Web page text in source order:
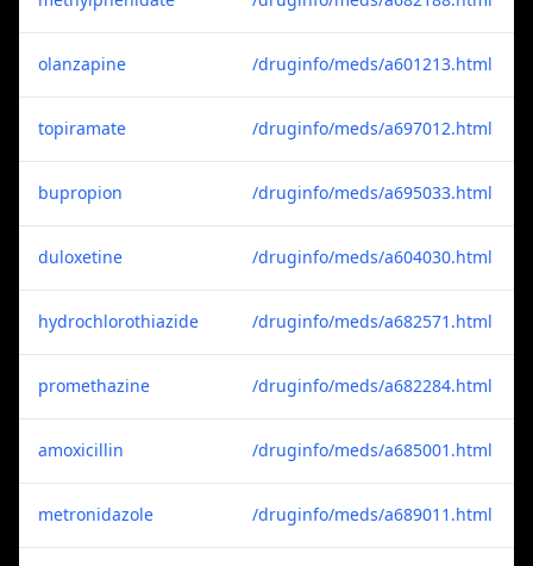
olanzapine /druginfo/meds/a601213.html
topiramate /druginfo/meds/a697012.html
bupropion /druginfo/meds/a695033.html
duloxetine /druginfo/meds/a604030.html
hydrochlorothiazide /druginfo/meds/a682571.html
promethazine /druginfo/meds/a682284.html
amoxicillin /druginfo/meds/a685001.html
metronidazole /druginfo/meds/a689011.html